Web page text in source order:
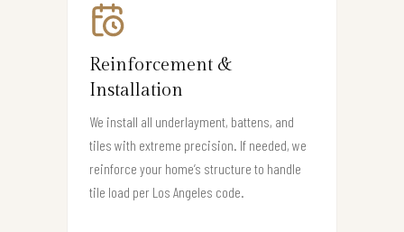
Reinforcement &
Installation
We install all underlayment, battens, and
tiles with extreme precision. If needed, we
reinforce your home’s structure to handle
tile load per Los Angeles code.